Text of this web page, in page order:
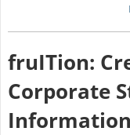
fruITion:
Corporate